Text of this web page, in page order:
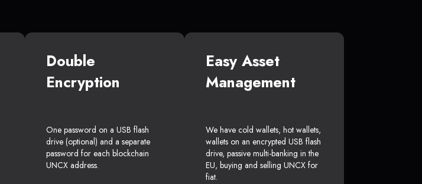
Double
Encryption
One password on a USB flash
drive (optional) and a separate
password for each blockchain
UNCX address.
Easy Asset
Management
We have cold wallets, hot wallets,
wallets on an encrypted USB flash
drive, passive multi-banking in the
EU, buying and selling UNCX for
fiat.